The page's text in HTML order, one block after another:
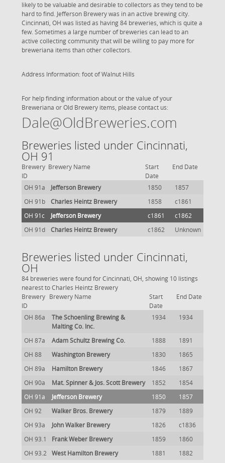
likely to be valuable and desirable to collectors as they tend to be
hard to find. Jefferson Brewery was in an active brewing city.
Cincinnati, OH was listed as having 84 breweries, which is quite a
few. Sometimes a large number of breweries can lead to an
active collecting community that will be willing to pay more for
breweriana items than other collectors.
Address Information: foot of Walnut Hills
For help finding information about or the value of your
Breweriana or Old Brewery items, please contact us:
Dale@OldBreweries.com
Breweries listed under Cincinnati,
OH 91
Brewery
ID
Brewery Name
Start
Date
End Date
OH 91a Jefferson Brewery 1850
1857
OH 91b
Charles Heintz Brewery 1858
c1861
OH 91c
Jefferson Brewery c1861
c1862
OH 91d
Charles Heintz Brewery c1862 Unknown
Breweries listed under Cincinnati,
OH
84 breweries were found for Cincinnati, OH, showing 10 listings
nearest to Charles Heintz Brewery
Brewery
ID
Brewery Name
Start
Date
End Date
OH 86a
The Schoenling Brewing &
Malting Co. Inc.
1934 1934
OH 87a Adam Schultz Brewing Co. 1888
1891
OH 88
Washington Brewery 1830
1865
OH 89a
Hamilton Brewery 1846
1867
OH 90a
Mat. Spinner & Jos. Scott Brewery 1852
1854
OH 91a
Jefferson Brewery 1850
1857
OH 92
Walker Bros. Brewery 1879
1889
OH 93a
John Walker Brewery 1826
c1836
OH 93.1
Frank Weber Brewery 1859
1860
OH 93.2
West Hamilton Brewery 1881 1882